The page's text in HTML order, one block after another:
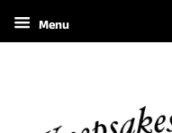
Menu